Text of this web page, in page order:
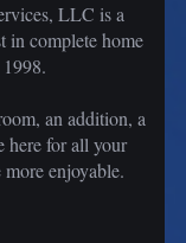
LLC is a
in complete home
an addition, a
here for all your
enjoyable.